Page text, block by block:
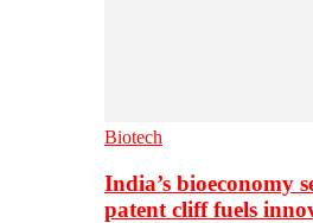
Biotech
India’s bioeconomy
patent cliff fuels